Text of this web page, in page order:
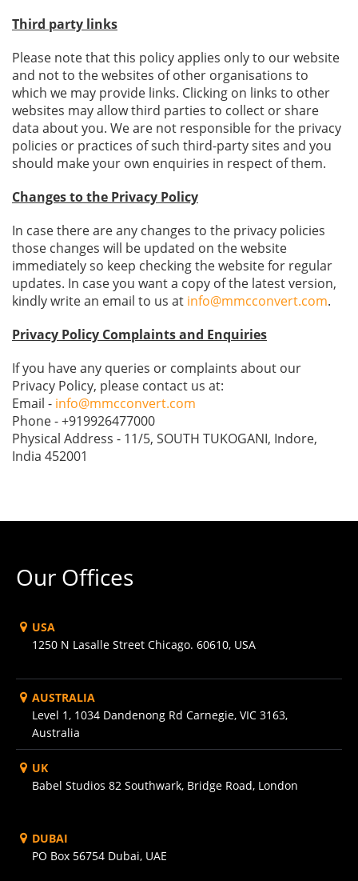
Third party links
Please note that this policy applies only to our website
and not to the websites of other organisations to
which we may provide links. Clicking on links to other
websites may allow third parties to collect or share
data about you. We are not responsible for the privacy
policies or practices of such third-party sites and you
should make your own enquiries in respect of them.
Changes to the Privacy Policy
In case there are any changes to the privacy policies
those changes will be updated on the website
immediately so keep checking the website for regular
updates. In case you want a copy of the latest version,
kindly write an email to us at info@mmcconvert.com.
Privacy Policy Complaints and Enquiries
If you have any queries or complaints about our
Privacy Policy, please contact us at:
Email - info@mmcconvert.com
Phone - +919926477000
Physical Address - 11/5, SOUTH TUKOGANI, Indore,
India 452001
Our Offices
USA
1250 N Lasalle Street Chicago. 60610, USA
AUSTRALIA
Level 1, 1034 Dandenong Rd Carnegie, VIC 3163,
Australia
UK
Babel Studios 82 Southwark, Bridge Road, London
DUBAI
PO Box 56754 Dubai, UAE